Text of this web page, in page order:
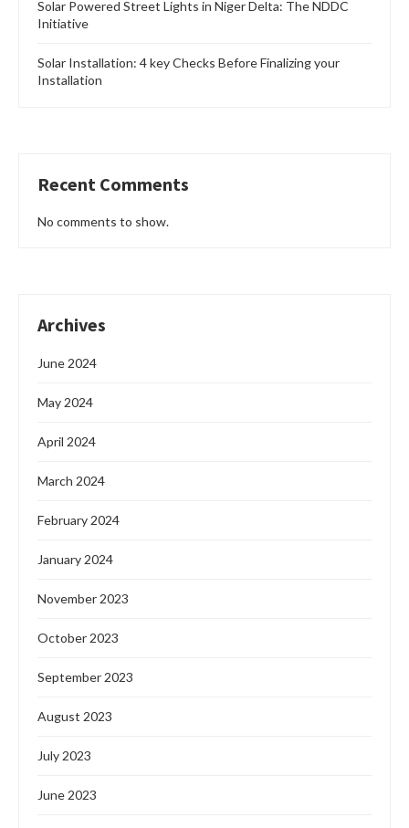
Solar Powered Street Lights in Niger Delta: The NDDC
Initiative
Solar Installation: 4 key Checks Before Finalizing your
Installation
Recent Comments
No comments to show.
Archives
June 2024
May 2024
April 2024
March 2024
February 2024
January 2024
November 2023
October 2023
September 2023
August 2023
July 2023
June 2023